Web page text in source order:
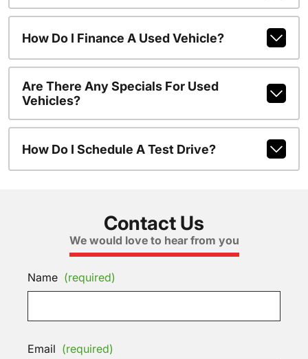
How Do I Finance A Used Vehicle?
Are There Any Specials For Used
Vehicles?
How Do I Schedule A Test Drive?
Contact Us
We would love to hear from you
Name (required)
Email (required)